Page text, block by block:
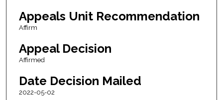
Appeals Unit Recommendation
Affirm
Appeal Decision
Affirmed
Date Decision Mailed
2022-05-02